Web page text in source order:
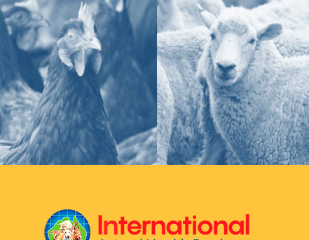
Highly strung horses susceptible to the
high dose B-vitamin, magnesium and